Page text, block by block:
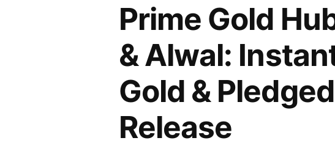
Prime Gold
& Alwal:
Gold &
Release